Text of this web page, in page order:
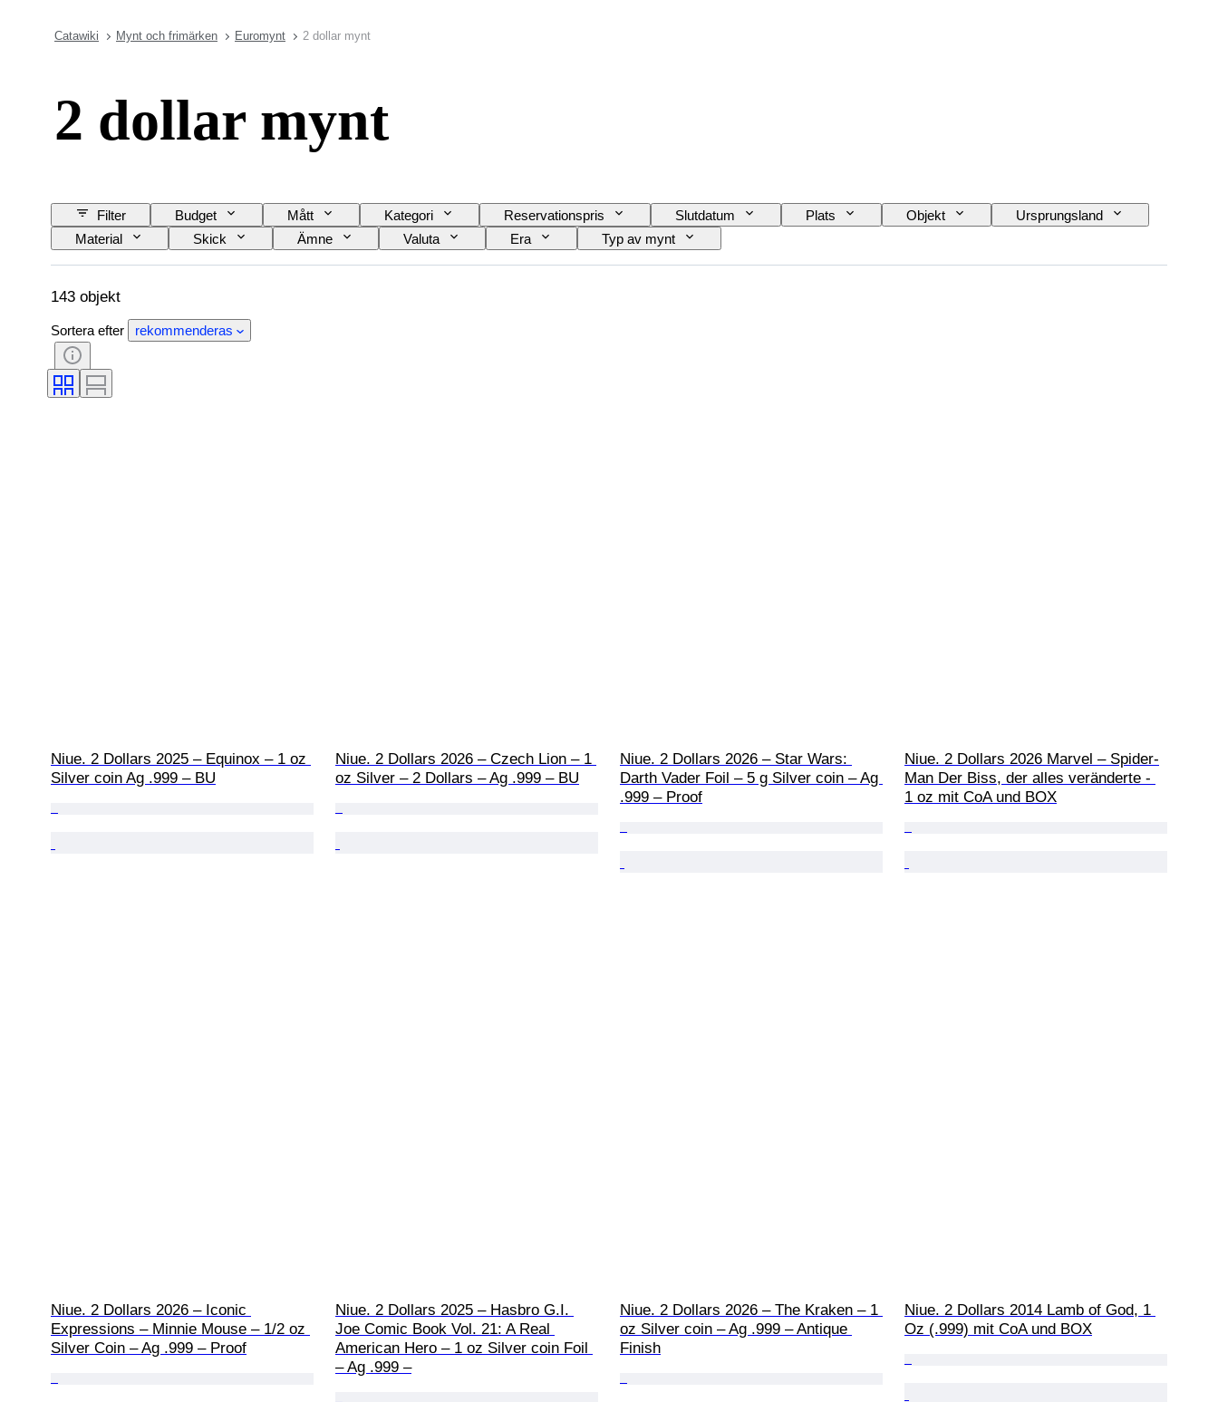
Catawiki Mynt och frimärken Euromynt 2 dollar mynt
2 dollar mynt
Filter Budget Mått Kategori Reservationspris Slutdatum Plats Objekt
Ursprungsland
Material
Skick Ämne Valuta Era Typ av mynt
143 objekt
Sortera efter rekommenderas
Niue. 2 Dollars 2025 – Equinox – 1 oz
Silver coin Ag .999 – BU
Niue. 2 Dollars 2026 – Czech Lion – 1
oz Silver – 2 Dollars – Ag .999 – BU
Niue. 2 Dollars 2026 – Star Wars:
Darth Vader Foil – 5 g Silver coin – Ag
.999 – Proof
Niue. 2 Dollars 2026 Marvel – Spider-
Man Der Biss, der alles veränderte -
1 oz mit CoA und BOX
Niue. 2 Dollars 2026 – Iconic
Expressions – Minnie Mouse – 1/2 oz
Silver Coin – Ag .999 – Proof
Niue. 2 Dollars 2025 – Hasbro G.I.
Joe Comic Book Vol. 21: A Real
American Hero – 1 oz Silver coin Foil
– Ag .999 –
Niue. 2 Dollars 2026 – The Kraken – 1
oz Silver coin – Ag .999 – Antique
Finish
Niue. 2 Dollars 2014 Lamb of God, 1
Oz (.999) mit CoA und BOX